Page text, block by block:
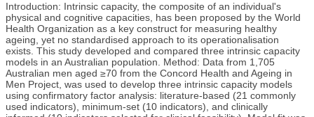
Introduction: Intrinsic capacity, the composite of an individual's
physical and cognitive capacities, has been proposed by the World
Health Organization as a key construct for measuring healthy
ageing, yet no standardised approach to its operationalisation
exists. This study developed and compared three intrinsic capacity
models in an Australian population. Method: Data from 1,705
Australian men aged ≥70 from the Concord Health and Ageing in
Men Project, was used to develop three intrinsic capacity models
using confirmatory factor analysis: literature-based (21 commonly
used indicators), minimum-set (10 indicators), and clinically